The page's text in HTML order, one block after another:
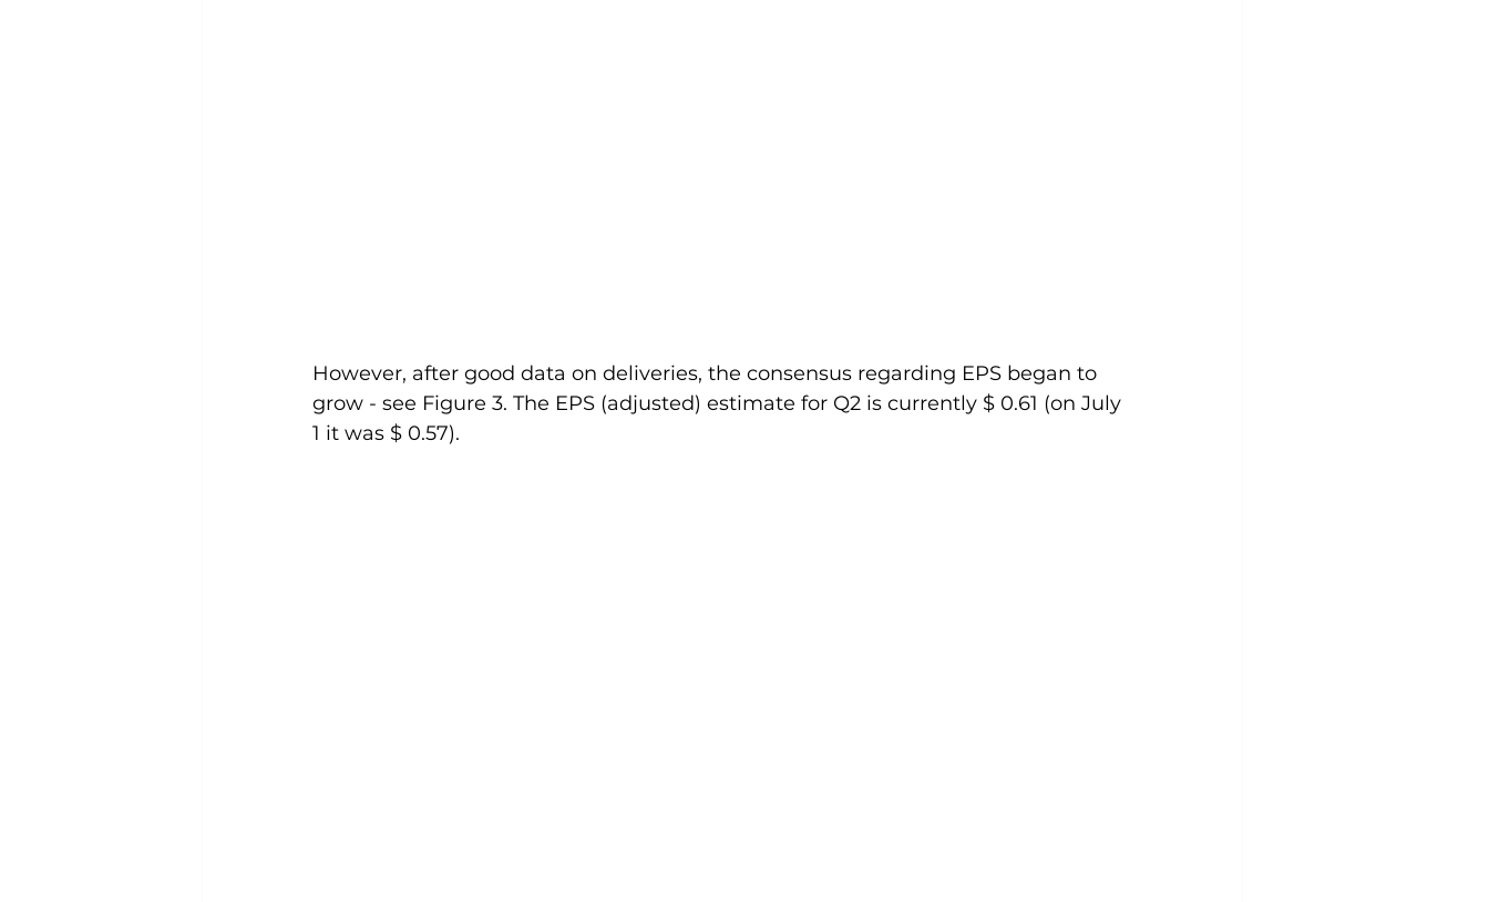
However, after good data on deliveries, the consensus regarding EPS began to
grow - see Figure 3. The EPS (adjusted) estimate for Q2 is currently $ 0.61 (on July
1 it was $ 0.57).